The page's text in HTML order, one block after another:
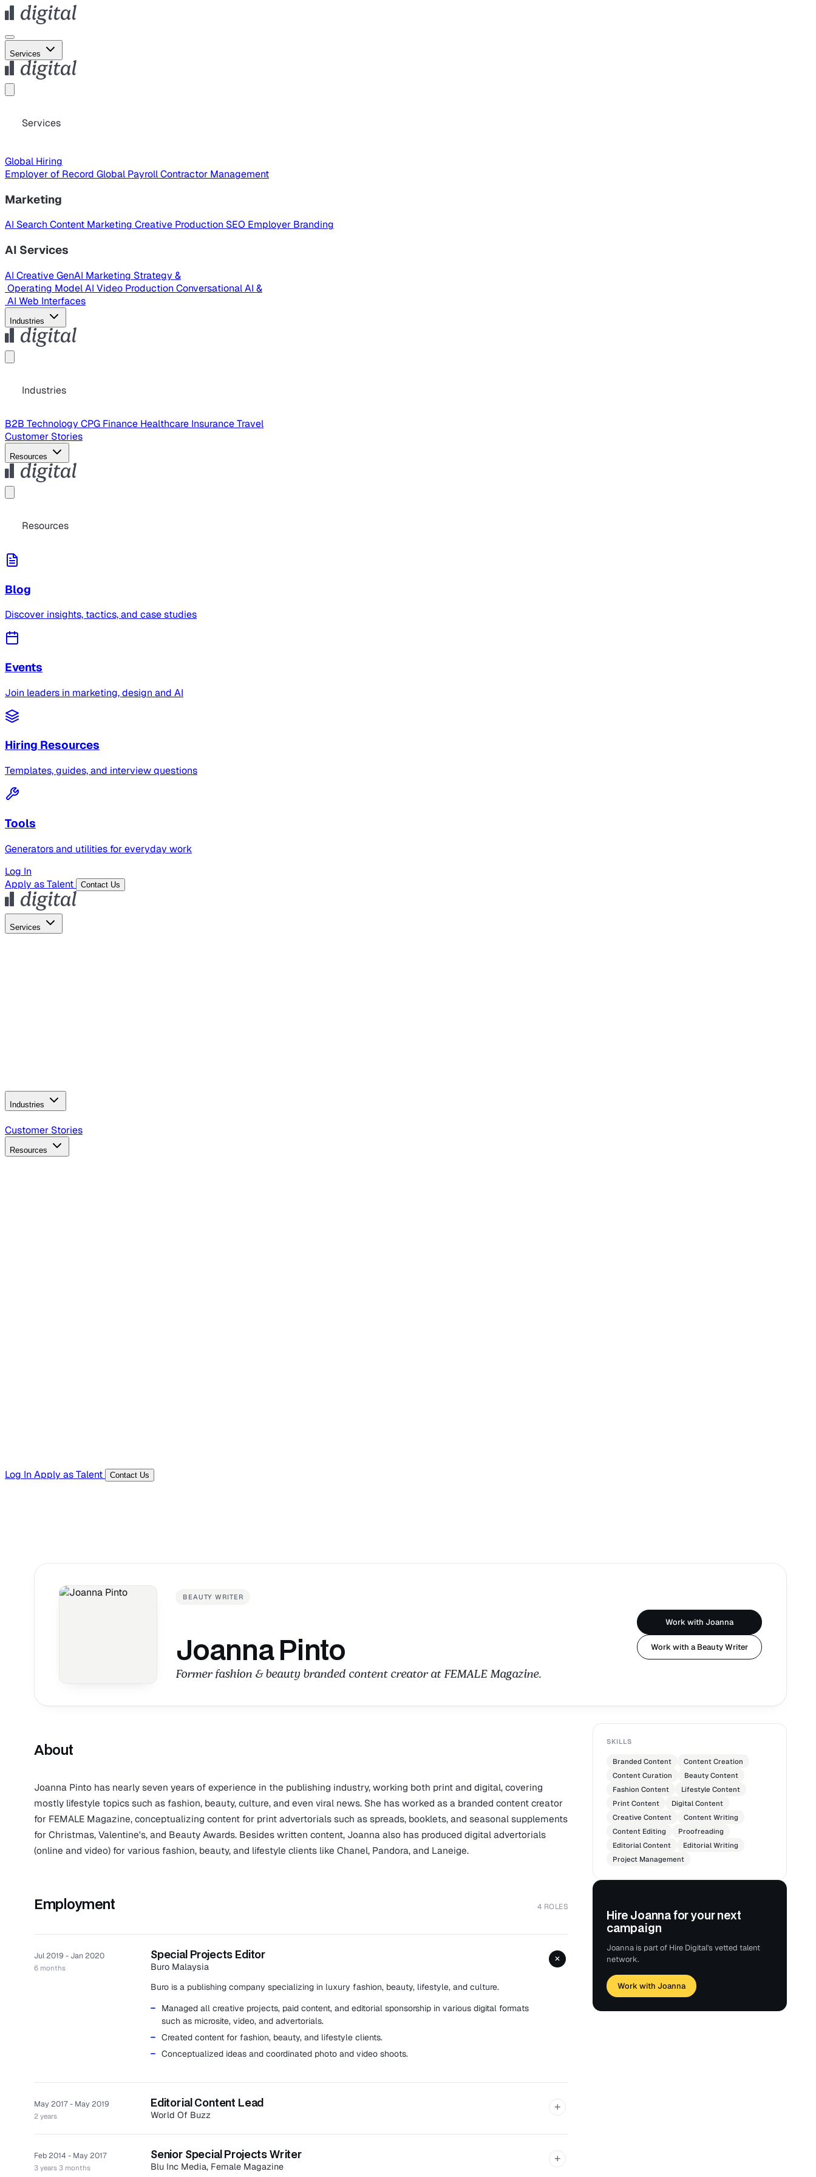
Services
Services
Global Hiring
Employer of Record Global PayrollContractor Management
Marketing
AI Search Content Marketing Creative Production SEO Employer Branding
AI Services
AI CreativeGenAI Marketing Strategy &
Operating ModelAI Video Production Conversational AI &
AI Web Interfaces
Industries
Industries
B2B Technology CPG Finance Healthcare InsuranceTravel
Customer Stories
Resources
Resources
Blog
Discover insights, tactics, and case studies
Events
Join leaders in marketing, design and AI
Hiring Resources
Templates, guides, and interview questions
Tools
Generators and utilities for everyday work
Log In
Apply as Talent
Contact Us
Services
Industries
B2B Technology
Customer Stories
Resources
Log In Apply as Talent Contact Us
BEAUTY WRITER
Joanna Pinto
Former fashion & beauty branded content creator at FEMALE Magazine.
Work with Joanna
Work with a Beauty Writer
About
Joanna Pinto has nearly seven years of experience in the publishing industry, working both print and digital, covering
mostly lifestyle topics such as fashion, beauty, culture, and even viral news. She has worked as a branded content creator
for FEMALE Magazine, conceptualizing content for print advertorials such as spreads, booklets, and seasonal supplements
for Christmas, Valentine's, and Beauty Awards. Besides written content, Joanna also has produced digital advertorials
(online and video) for various fashion, beauty, and lifestyle clients like Chanel, Pandora, and Laneige.
Employment 4 ROLES
Jul 2019 - Jan 2020
6 months
Special Projects Editor
Buro Malaysia
Buro is a publishing company specializing in luxury fashion, beauty, lifestyle, and culture.
Managed all creative projects, paid content, and editorial sponsorship in various digital formats
such as microsite, video, and advertorials.
Created content for fashion, beauty, and lifestyle clients.
Conceptualized ideas and coordinated photo and video shoots.
+
May 2017 - May 2019
2 years
Editorial Content Lead
World Of Buzz
Led a team of eight writers and sub-manages three sponsored content specialists.
+
Feb 2014 - May 2017
3 years 3 months
Senior Special Projects Writer
Blu Inc Media, Female Magazine
+
SKILLS
Branded Content
Content Creation
Content Curation
Beauty Content
Fashion Content
Lifestyle Content
Print Content
Digital Content
Creative Content
Content Writing
Content Editing
Proofreading
Editorial Content
Editorial Writing
Project Management
Hire Joanna for your next
campaign
Joanna is part of Hire Digital's vetted talent
network.
Work with Joanna